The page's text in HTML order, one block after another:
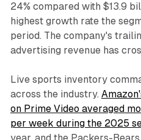
24% compared with $13.9
highest growth rate the
period. The company's
advertising revenue has
Live sports inventory
across the industry.
on Prime Video averaged
per week during the 2025